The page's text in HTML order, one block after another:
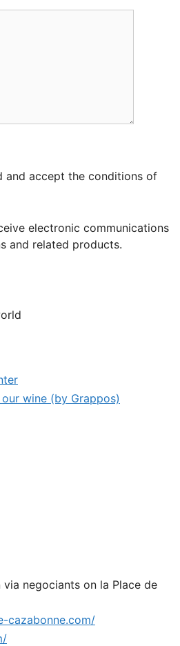
and accept the conditions of
electronic communications
and related products.
wine (by Grappos)
negociants on la Place de
cazabonne.com/